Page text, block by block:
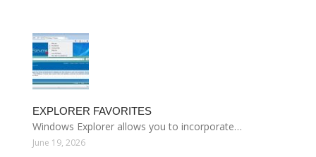
EXPLORER FAVORITES
Windows Explorer allows you to incorporate…
June 19, 2026